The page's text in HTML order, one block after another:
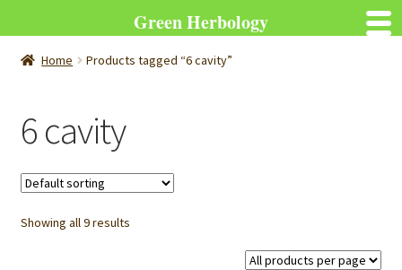
Home Products tagged “6 cavity”
6 cavity
Showing all 9 results
Green Herbology